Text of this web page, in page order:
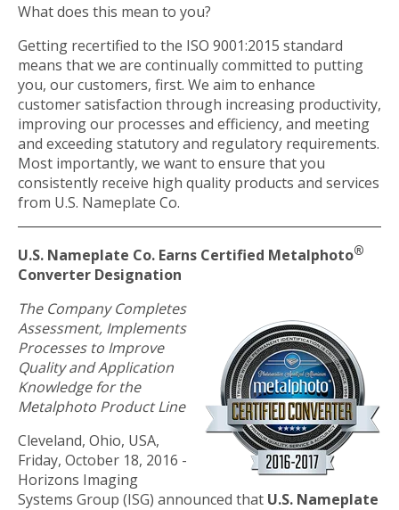
What does this mean to you?
Getting recertified to the ISO 9001:2015 standard
means that we are continually committed to putting
you, our customers, first. We aim to enhance
customer satisfaction through increasing productivity,
improving our processes and efficiency, and meeting
and exceeding statutory and regulatory requirements.
Most importantly, we want to ensure that you
consistently receive high quality products and services
from U.S. Nameplate Co.
U.S. Nameplate Co. Earns Certified Metalphoto®
Converter Designation
The Company Completes
Assessment, Implements
Processes to Improve
Quality and Application
Knowledge for the
Metalphoto Product Line
Cleveland, Ohio, USA,
Friday, October 18, 2016 -
Horizons Imaging
Systems Group (ISG) announced that U.S. Nameplate